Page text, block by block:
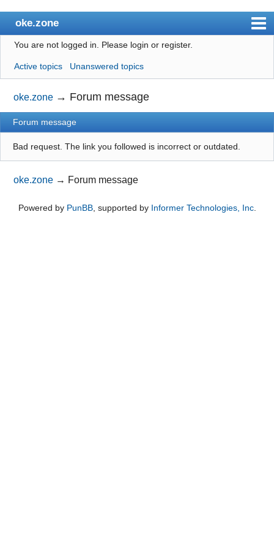
oke.zone
Index
User list
Search
Register
Login
You are not logged in. Please login or register.
Active topics Unanswered topics
oke.zone → Forum message
Forum message
Bad request. The link you followed is incorrect or outdated.
oke.zone → Forum message
Powered by PunBB, supported by Informer Technologies, Inc.